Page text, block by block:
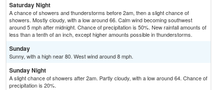
Saturday Night
A chance of showers and thunderstorms before 2am, then a slight chance of
showers. Mostly cloudy, with a low around 66. Calm wind becoming southwest
around 5 mph after midnight. Chance of precipitation is 50%. New rainfall amounts of
less than a tenth of an inch, except higher amounts possible in thunderstorms.
Sunday
Sunny, with a high near 80. West wind around 8 mph.
Sunday Night
A slight chance of showers after 2am. Partly cloudy, with a low around 64. Chance of
precipitation is 20%.